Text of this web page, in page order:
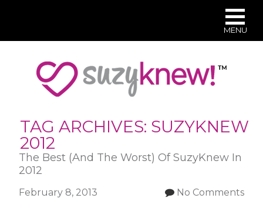
TAG ARCHIVES: SUZYKNEW
2012
The Best (And The Worst) Of SuzyKnew In
2012
February 8, 2013 No Comments
MENU